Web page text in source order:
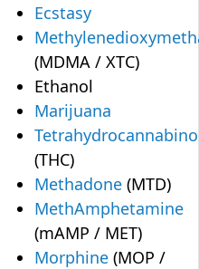
Ecstasy
(MDMA / XTC)
Ethanol
Marijuana
(THC)
Methadone (MTD)
MethAmphetamine
(mAMP / MET)
Morphine (MOP /